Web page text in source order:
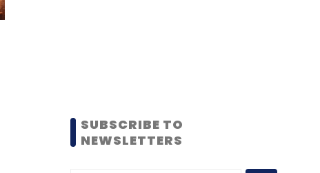
SUBSCRIBE TO
NEWSLETTERS